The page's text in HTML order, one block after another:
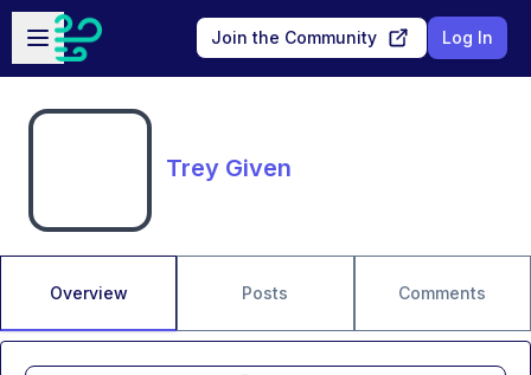
Skip to main content
Open sidebar
Join the Community Log In
Trey Given
Overview Posts Comments